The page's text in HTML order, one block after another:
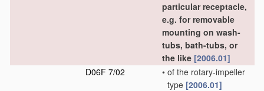
particular receptacle,
e.g. for removable
mounting on wash-
tubs, bath-tubs, or
the like [2006.01]
D06F 7/02
• of the rotary-impeller
type [2006.01]